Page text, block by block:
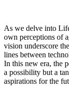
As we delve into
own perceptions of
vision underscore
lines between
In this new era, the
a possibility but a
aspirations for the